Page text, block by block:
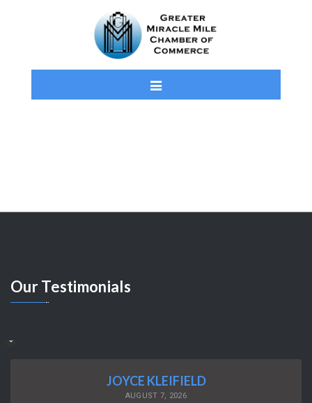
OurTestimonials
JOYCE KLEIFIELD
AUGUST 7, 2026